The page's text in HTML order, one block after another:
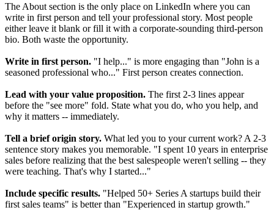
The About section is the only place on LinkedIn where you can
write in first person and tell your professional story. Most people
either leave it blank or fill it with a corporate-sounding third-person
bio. Both waste the opportunity.
Write in first person. "I help..." is more engaging than "John is a
seasoned professional who..." First person creates connection.
Lead with your value proposition. The first 2-3 lines appear
before the "see more" fold. State what you do, who you help, and
why it matters -- immediately.
Tell a brief origin story. What led you to your current work? A 2-3
sentence story makes you memorable. "I spent 10 years in enterprise
sales before realizing that the best salespeople weren't selling -- they
were teaching. That's why I started..."
Include specific results. "Helped 50+ Series A startups build their
first sales teams" is better than "Experienced in startup growth."